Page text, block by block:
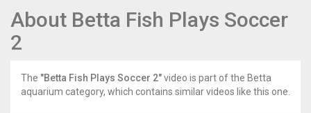
About Betta Fish Plays Soccer
2
The "Betta Fish Plays Soccer 2"video is part of the Betta
aquarium category, which contains similar videos like this one.